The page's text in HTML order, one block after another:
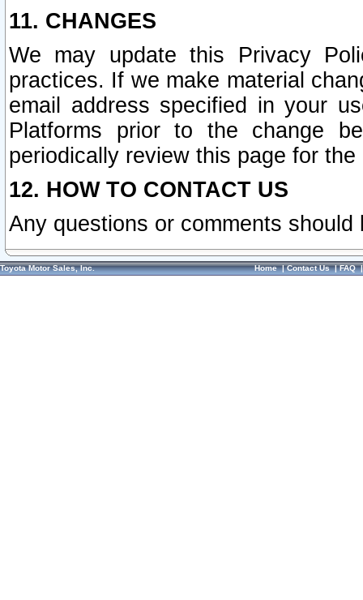
11. CHANGES
We may update this Privacy
practices. If we make material
email address specified in your
Platforms prior to the change
periodically review this page for
12. HOW TO CONTACT US
Any questions or comments
Toyota Motor Sales, Inc. Home|Contact Us|FAQ